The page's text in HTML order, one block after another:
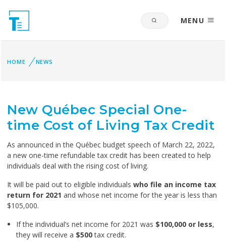
MENU
HOME NEWS
New Québec Special One-
time Cost of Living Tax Credit
As announced in the Québec budget speech of March 22, 2022,
a new one-time refundable tax credit has been created to help
individuals deal with the rising cost of living.
It will be paid out to eligible individuals who file an income tax
return for 2021 and whose net income for the year is less than
$105,000.
If the individual’s net income for 2021 was $100,000 or less,
they will receive a $500tax credit.